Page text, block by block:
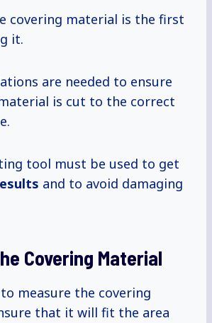
covering material is the first
it.
are needed to ensure
is cut to the correct
tool must be used to get
and to avoid damaging
Covering Material
measure the covering
that it will fit the area